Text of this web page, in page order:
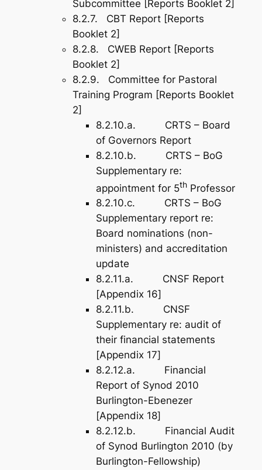
Subcommittee [Reports Booklet 2]
8.2.7. CBT Report [Reports
Booklet 2]
8.2.8. CWEB Report [Reports
Booklet 2]
8.2.9. Committee for Pastoral
Training Program [Reports Booklet
2]
8.2.10.a. CRTS – Board
of Governors Report
8.2.10.b. CRTS – BoG
Supplementary re:
appointment for 5thProfessor
8.2.10.c. CRTS – BoG
Supplementary report re:
Board nominations (non-
ministers) and accreditation
update
8.2.11.a. CNSF Report
[Appendix 16]
8.2.11.b. CNSF
Supplementary re: audit of
their financial statements
[Appendix 17]
8.2.12.a. Financial
Report of Synod 2010
Burlington-Ebenezer
[Appendix 18]
8.2.12.b. Financial Audit
of Synod Burlington 2010 (by
Burlington-Fellowship)